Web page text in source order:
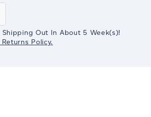
Out In About 5 Week(s)!
Policy.